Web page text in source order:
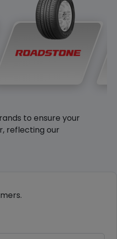
to ensure your
reflecting our